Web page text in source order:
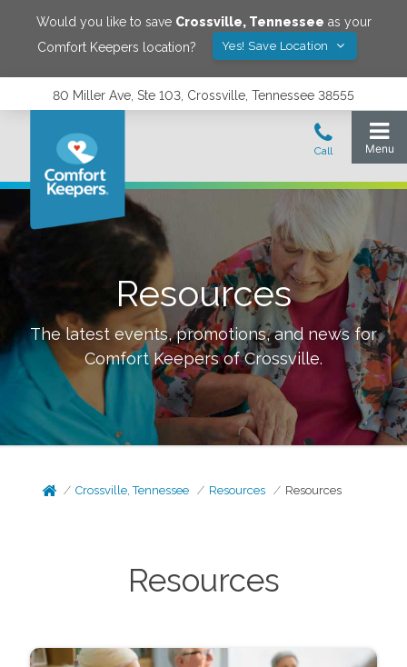
Would you like to save Crossville, Tennessee as your
Comfort Keepers location?
Yes! Save Location
80 Miller Ave, Ste 103, Crossville, Tennessee 38555
Resources
The latest events, promotions, and news for
Comfort Keepers ofCrossville.
Crossville, Tennessee Resources Resources
Resources